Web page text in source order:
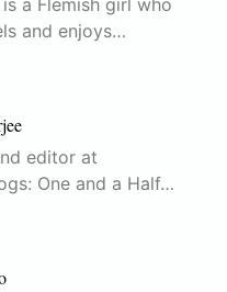
a Flemish girl who
and enjoys…
editor at
One and a Half…